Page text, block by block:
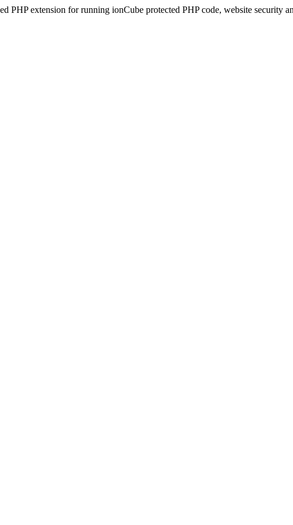
PHP extension for running ionCube protected PHP code, website security